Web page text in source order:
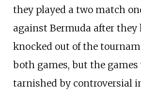
they played a two match
against Bermuda after they
knocked out of the
both games, but the games
tarnished by controversial